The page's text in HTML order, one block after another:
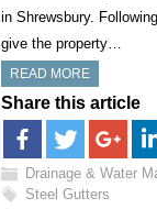
in Shrewsbury.
give the property…
READ MORE
Share this article
Drainage & Water
Steel Gutters